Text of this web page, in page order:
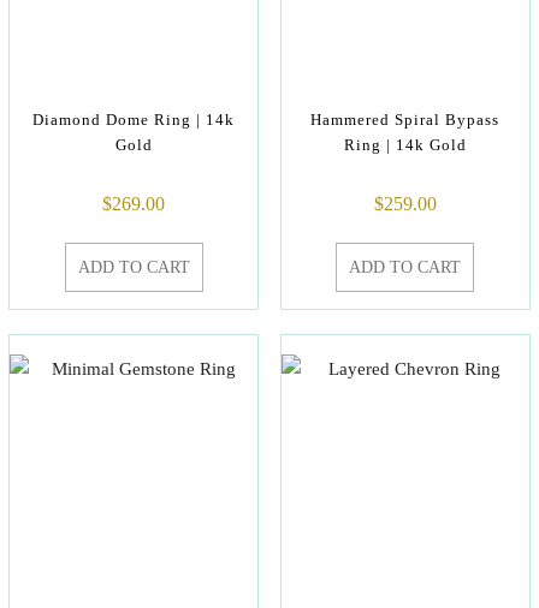
Diamond Dome Ring | 14k
Gold
$269.00
ADD TO CART
Hammered Spiral Bypass
Ring | 14k Gold
$259.00
ADD TO CART